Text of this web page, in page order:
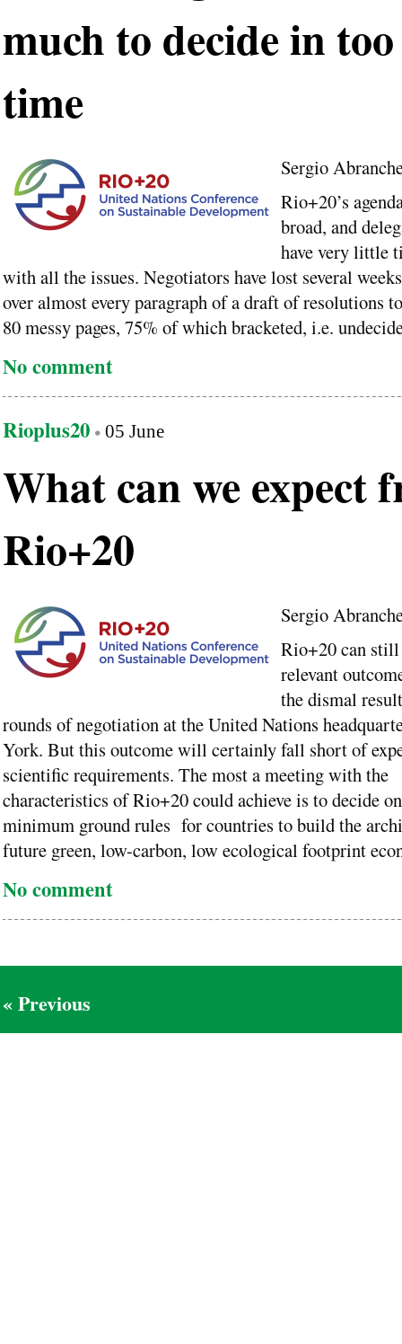
much to decide in
time
Sergio
Rio+20’s
broad, and
have very little
with all the issues. Negotiators have lost several
over almost every paragraph of a draft of resolutions
80 messy pages, 75% of which bracketed, i.e.
No comment
Rioplus20 05 June
What can we expect
Rio+20
Sergio
Rio+20 can
relevant
the dismal
rounds of negotiation at the United Nations
York. But this outcome will certainly fall short of
scientific requirements. The most a meeting with the
characteristics of Rio+20 could achieve is to decide
minimum ground rules for countries to build the
future green, low-carbon, low ecological footprint
No comment
« Previous